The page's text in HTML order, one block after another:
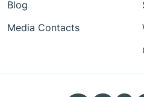
Blog
Media Contacts